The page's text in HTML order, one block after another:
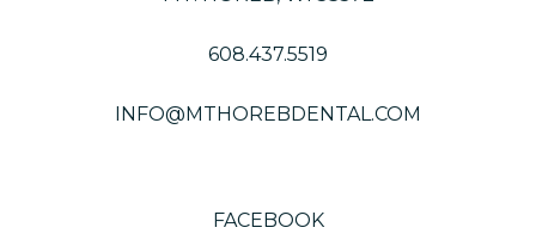
608.437.5519
INFO@MTHOREBDENTAL.COM
FACEBOOK